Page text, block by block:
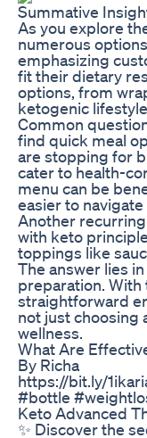
Summative
As you explore
numerous
emphasizing
fit their dietary
options, from
ketogenic
Common
find quick meal
are stopping for
cater to health-
menu can be
easier to navigate
Another
with keto
toppings like
The answer lies
preparation. With
straightforward
not just choosing
wellness.
What Are
By Richa
https://bit.ly/
#bottle
Keto Advanced
✨ Discover the